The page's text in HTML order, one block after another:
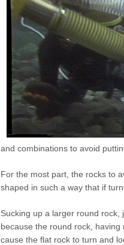
and combinations to avoid
For the most part, the rocks to
shaped in such a way that if
Sucking up a larger round
because the round rock,
cause the flat rock to turn and